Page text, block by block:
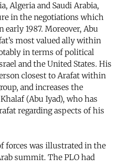
Algeria and Saudi Arabia,
in the negotiations which
early 1987. Moreover, Abu
most valued ally within
in terms of political
and the United States. His
closest to Arafat within
and increases the
(Abu Iyad), who has
regarding aspects of his
forces was illustrated in the
summit. The PLO had